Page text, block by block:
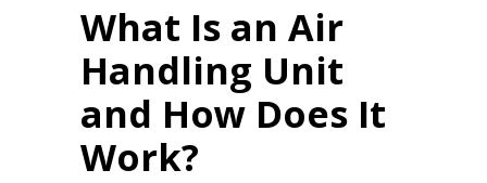
What Is an Air
Handling Unit
and How Does It
Work?